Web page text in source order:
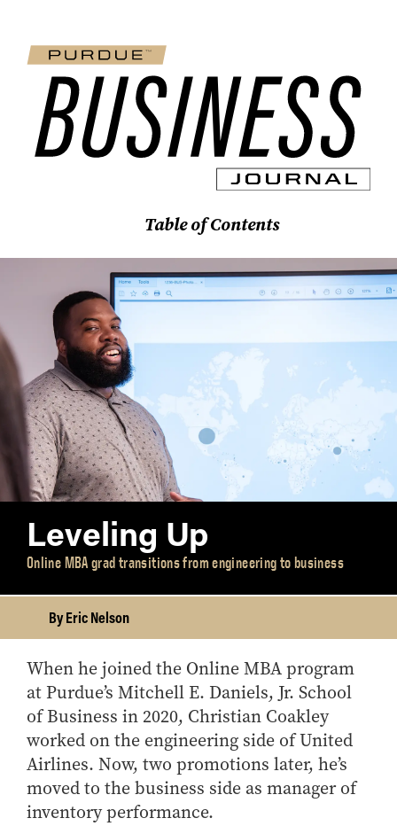
Table of Contents
Leveling Up
Online MBA grad transitions from engineering to business
By Eric Nelson
When he joined the Online MBA program
at Purdue’s Mitchell E. Daniels, Jr. School
of Business in 2020, Christian Coakley
worked on the engineering side of United
Airlines. Now, two promotions later, he’s
moved to the business side as manager of
inventory performance.